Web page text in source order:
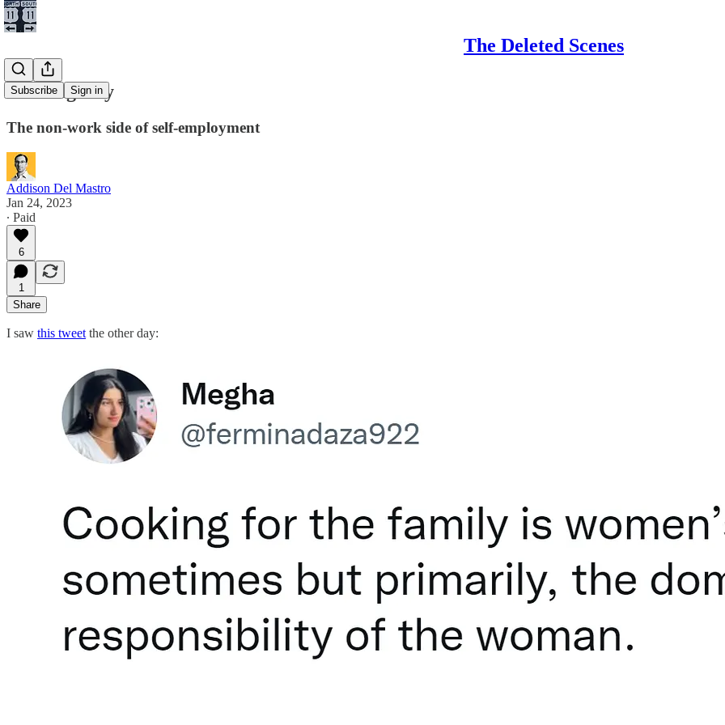
The Deleted Scenes
Subscribe Sign in
Cooking Day
The non-work side of self-employment
Addison Del Mastro
Jan 24, 2023
∙ Paid
6
1
Share
I saw this tweet the other day: